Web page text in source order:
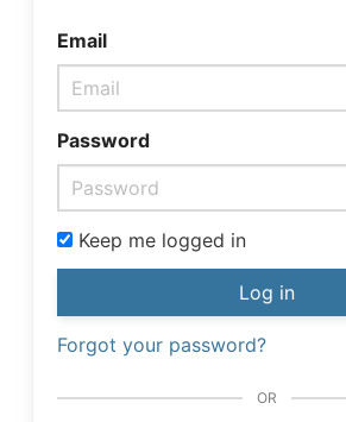
Email
Password
Keep me logged in
Log in
Forgot your password?
OR